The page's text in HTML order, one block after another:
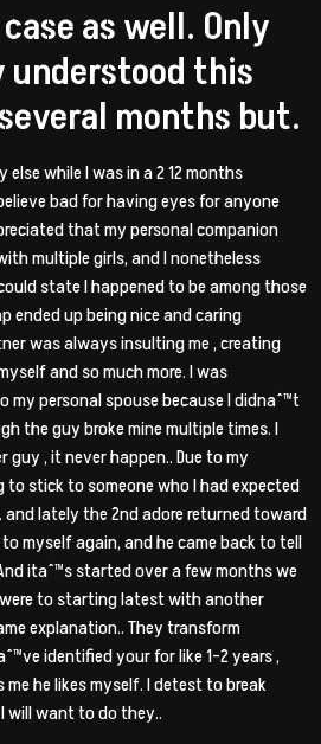
as well. Only
understood this
months but.
while I was in a 2 12 months
bad for having eyes for anyone
that my personal companion
multiple girls, and I nonetheless
state I happened to be among those
ended up being nice and caring
was always insulting me , creating
and so much more. I was
personal spouse because I didnaˆ™t
the guy broke mine multiple times. I
, it never happen.. Due to my
to stick to someone who I had expected
and lately the 2nd adore returned toward
myself again, and he came back to tell
itaˆ™s started over a few months we
to starting latest with another
explanation.. They transform
identified your for like 1-2 years ,
he likes myself. I detest to break
will want to do they..